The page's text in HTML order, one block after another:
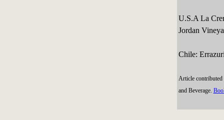
U.S.A La
Jordan
Chile:
Article
and Beverage.